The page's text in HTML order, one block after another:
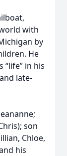
with
by
He
“life” in his
late-
son
Chloe,
his